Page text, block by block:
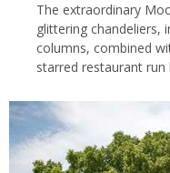
The extraordinary
glittering chandeliers,
columns, combined
starred restaurant run